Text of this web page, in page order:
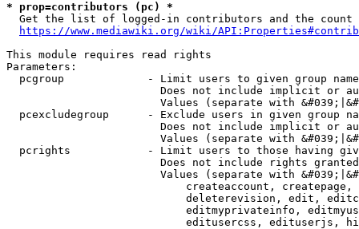
* prop=contributors (pc) *
Get the list of logged-in contributors and the
https://www.mediawiki.org/wiki/
This module requires read rights
Parameters:
pcgroup             - Limit users to given group
Does not include implicit or
Values (separate with
pcexcludegroup      - Exclude users in given group
Does not include implicit or
Values (separate with
pcrights            - Limit users to those having
Does not include rights
Values (separate with
createaccount,
deleterevision, edit,
editmyprivateinfo,
editusercss, edituserjs,